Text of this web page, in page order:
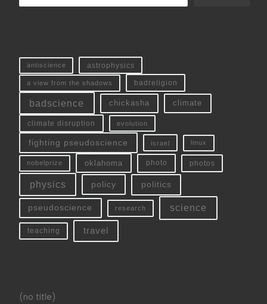
antiscience astrophysics
a view from the shadows badreligion
badscience chickasha climate
climate disruption evolution
fighting pseudoscience israel linux
nobelprize oklahoma photo photos
physics policy politics
pseudoscience research science
teaching travel
(no title)